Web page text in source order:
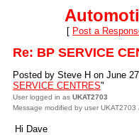
[ Post a
Re: BP SERVICE
Posted by Steve H on June
SERVICE CENTRES"
User logged in as UKAT2703
Message modified by user
Hi Dave